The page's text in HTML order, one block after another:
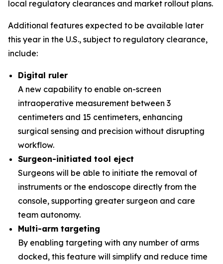
local regulatory clearances and market rollout plans.
Additional features expected to be available later
this year in the U.S., subject to regulatory clearance,
include:
Digital ruler
A new capability to enable on-screen
intraoperative measurement between 3
centimeters and 15 centimeters, enhancing
surgical sensing and precision without disrupting
workflow.
Surgeon-initiated tool eject
Surgeons will be able to initiate the removal of
instruments or the endoscope directly from the
console, supporting greater surgeon and care
team autonomy.
Multi-arm targeting
By enabling targeting with any number of arms
docked, this feature will simplify and reduce time